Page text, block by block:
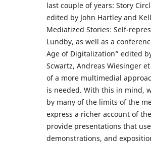
last couple of years: Story
edited by John Hartley and
Mediatized Stories: Self-
Lundby, as well as a
Age of Digitalization” edited
Scwartz, Andreas Wiesinger
of a more multimedial
is needed. With this in mind,
by many of the limits of the
express a richer account of
provide presentations that
demonstrations, and